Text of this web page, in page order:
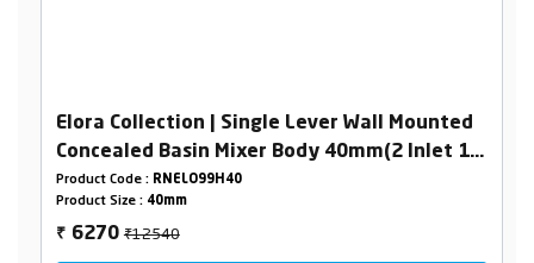
Elora Collection | Single Lever Wall Mounted
Concealed Basin Mixer Body 40mm(2 Inlet 1
Outlet)
Product Code : RNELO99H40
Product Size : 40mm
₹ 6270₹12540